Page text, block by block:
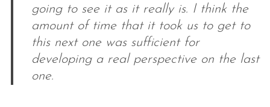
going to see it as it really is. I think the
amount of time that it took us to get to
this next one was sufficient for
developing a real perspective on the last
one.
a
c
h
f